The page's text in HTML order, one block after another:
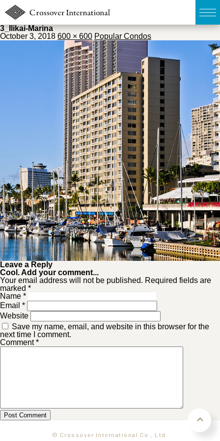
無料簡易査定
販売物件MAP
ウェブマガジン
お問い合わせ
03-6822-3235
3_Ilikai-Marina
October 3, 2018 600 × 600 Popular Condos
Leave a Reply
Cool. Add your comment...
Your email address will not be published. Required fields are
marked *
Name *
Email *
Website
Save my name, email, and website in this browser for the
next time I comment.
Comment*
© Crossover International Co., Ltd.